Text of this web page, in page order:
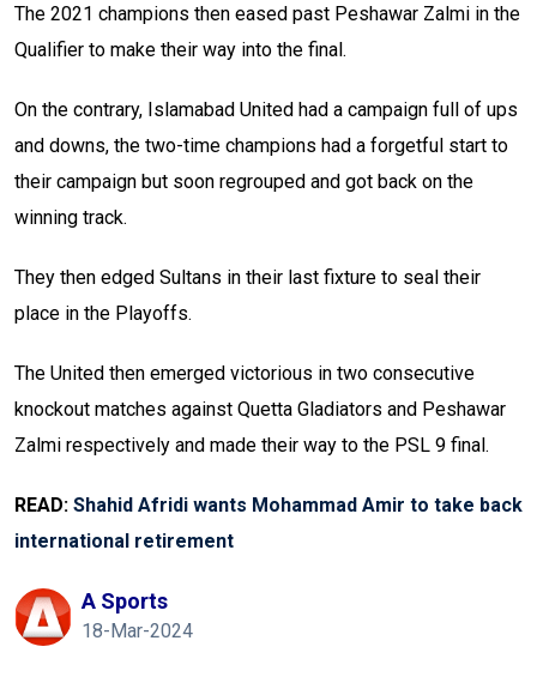
The 2021 champions then eased past Peshawar Zalmi in the
Qualifier to make their way into the final.
On the contrary, Islamabad United had a campaign full of ups
and downs, the two-time champions had a forgetful start to
their campaign but soon regrouped and got back on the
winning track.
They then edged Sultans in their last fixture to seal their
place in the Playoffs.
The United then emerged victorious in two consecutive
knockout matches against Quetta Gladiators and Peshawar
Zalmi respectively and made their way to the PSL 9 final.
READ: Shahid Afridi wants Mohammad Amir to take back
international retirement
A Sports
18-Mar-2024